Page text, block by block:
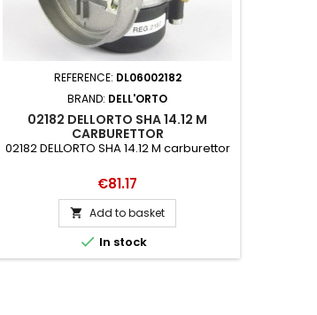
REFERENCE: DL06002182
BRAND: DELL'ORTO
02182 DELLORTO SHA 14.12 M
CARBURETTOR
02182 DELLORTO SHA 14.12 M carburettor
Price
€81.17
 Add to basket
 In stock